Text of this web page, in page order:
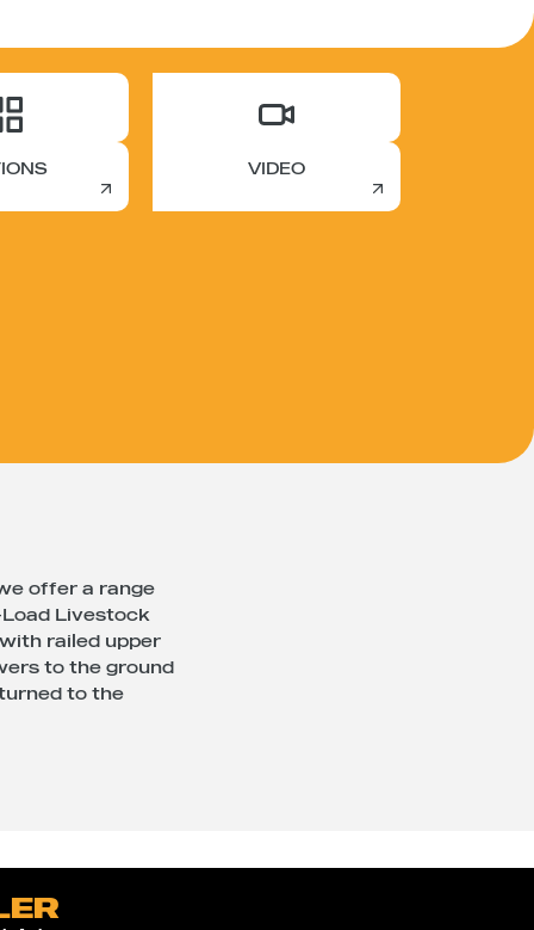
VIDEO
offer a range
Livestock
railed upper
to the ground
to the